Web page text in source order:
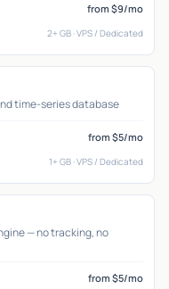
from $9/mo
2+ GB · VPS / Dedicated
time-series database
from $5/mo
1+ GB · VPS / Dedicated
— no tracking, no
from $5/mo